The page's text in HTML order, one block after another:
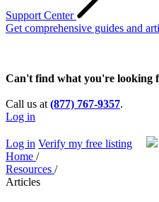
Support Center
Get comprehensive guides and
Can't find what you're looking
Call us at (877) 767-9357.
Log in
Log in Verify my free listing
Home /
Resources /
Articles